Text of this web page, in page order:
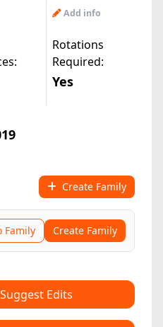
Add info
Rotations
Required:
Yes
Create Family
Family Create Family
Suggest Edits